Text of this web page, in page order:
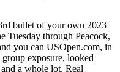
bullet of your own 2023
Tuesday through Peacock,
you can USOpen.com, in
exposure, looked
a whole lot. Real